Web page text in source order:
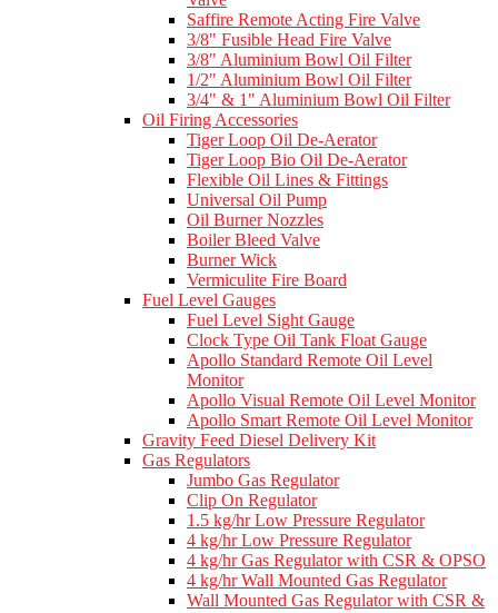
Saffire Remote Acting Fire Valve
3/8" Fusible Head Fire Valve
3/8" Aluminium Bowl Oil Filter
1/2" Aluminium Bowl Oil Filter
3/4" & 1" Aluminium Bowl Oil Filter
Oil Firing Accessories
Tiger Loop Oil De-Aerator
Tiger Loop Bio Oil De-Aerator
Flexible Oil Lines & Fittings
Universal Oil Pump
Oil Burner Nozzles
Boiler Bleed Valve
Burner Wick
Vermiculite Fire Board
Fuel Level Gauges
Fuel Level Sight Gauge
Clock Type Oil Tank Float Gauge
Apollo Standard Remote Oil Level
Monitor
Apollo Visual Remote Oil Level Monitor
Apollo Smart Remote Oil Level Monitor
Gravity Feed Diesel Delivery Kit
Gas Regulators
Jumbo Gas Regulator
Clip On Regulator
1.5 kg/hr Low Pressure Regulator
4 kg/hr Low Pressure Regulator
4 kg/hr Gas Regulator with CSR & OPSO
4 kg/hr Wall Mounted Gas Regulator
Wall Mounted Gas Regulator with CSR &